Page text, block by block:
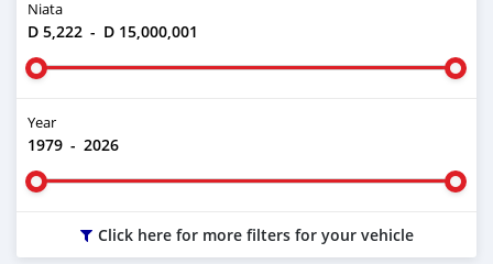
Niata
D 5,222 - D 15,000,001
Year
1979 - 2026
Click here for more filters for your vehicle